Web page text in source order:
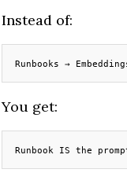
Instead of:
Runbooks →
You get:
Runbook IS the